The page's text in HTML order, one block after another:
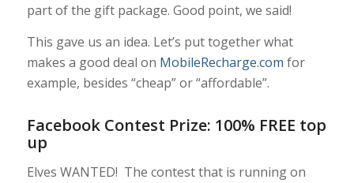
part of the gift package. Good point, we said!
This gave us an idea. Let’s put together what
makes a good deal on MobileRecharge.com for
example, besides “cheap” or “affordable”.
Facebook Contest Prize: 100% FREE top
up
Elves WANTED! The contest that is running on